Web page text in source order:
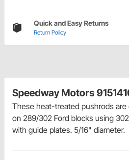
Quick and Easy Returns
Return Policy
Speedway Motors
These heat-treated pushrods
on 289/302 Ford blocks using
with guide plates. 5/16" diameter.